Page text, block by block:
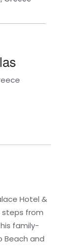
Hotel &
steps from
family-
Beach and